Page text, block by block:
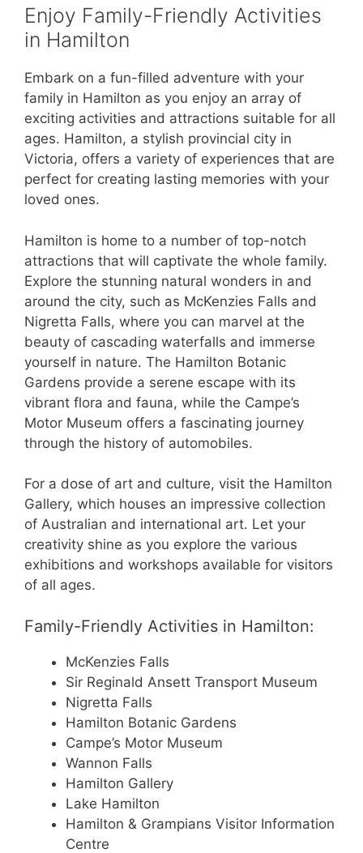
Enjoy Family-Friendly Activities
in Hamilton
Embark on a fun-filled adventure with your
family in Hamilton as you enjoy an array of
exciting activities and attractions suitable for all
ages. Hamilton, a stylish provincial city in
Victoria, offers a variety of experiences that are
perfect for creating lasting memories with your
loved ones.
Hamilton is home to a number of top-notch
attractions that will captivate the whole family.
Explore the stunning natural wonders in and
around the city, such as McKenzies Falls and
Nigretta Falls, where you can marvel at the
beauty of cascading waterfalls and immerse
yourself in nature. The Hamilton Botanic
Gardens provide a serene escape with its
vibrant flora and fauna, while the Campe’s
Motor Museum offers a fascinating journey
through the history of automobiles.
For a dose of art and culture, visit the Hamilton
Gallery, which houses an impressive collection
of Australian and international art. Let your
creativity shine as you explore the various
exhibitions and workshops available for visitors
of all ages.
Family-Friendly Activities in Hamilton:
McKenzies Falls
Sir Reginald Ansett Transport Museum
Nigretta Falls
Hamilton Botanic Gardens
Campe’s Motor Museum
Wannon Falls
Hamilton Gallery
Lake Hamilton
Hamilton & Grampians Visitor Information
Centre